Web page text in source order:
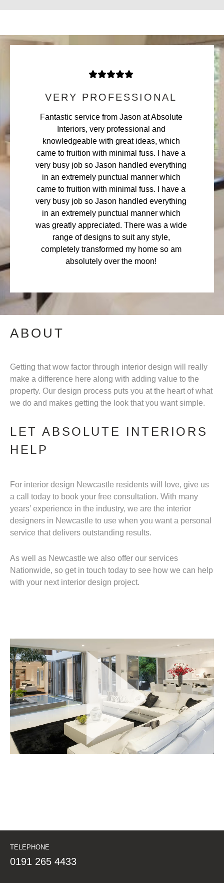
VERY PROFESSIONAL
Fantastic service from Jason at Absolute
Interiors, very professional and
knowledgeable with great ideas, which
came to fruition with minimal fuss. I have a
very busy job so Jason handled everything
in an extremely punctual manner which
came to fruition with minimal fuss. I have a
very busy job so Jason handled everything
in an extremely punctual manner which
was greatly appreciated. There was a wide
range of designs to suit any style,
completely transformed my home so am
absolutely over the moon!
ABOUT
Getting that wow factor through interior design will really
make a difference here along with adding value to the
property. Our design process puts you at the heart of what
we do and makes getting the look that you want simple.
LET ABSOLUTE INTERIORS
HELP
For interior design Newcastle residents will love, give us
a call today to book your free consultation. With many
years’ experience in the industry, we are the interior
designers in Newcastle to use when you want a personal
service that delivers outstanding results.
As well as Newcastle we also offer our services
Nationwide, so get in touch today to see how we can help
with your next interior design project.
TELEPHONE
0191 265 4433